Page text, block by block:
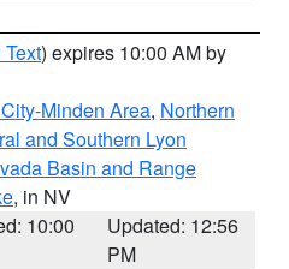
) expires 10:00 AM by
Minden Area, Northern
and Southern Lyon
Basin and Range
, in NV
10:00
Updated: 12:56
PM